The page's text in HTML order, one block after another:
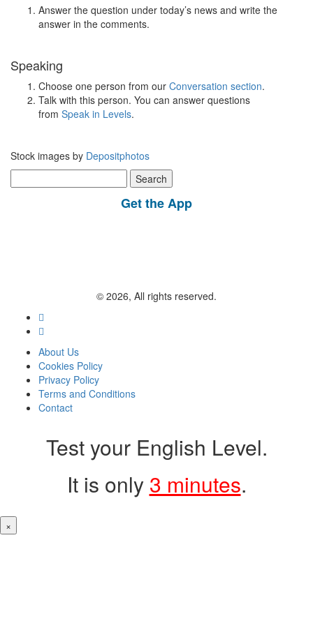
Answer the question under today’s news and write the
answer in the comments.
Speaking
Choose one person from our Conversation section.
Talk with this person. You can answer questions
from Speak in Levels.
Stock images by Depositphotos
for:
Get the App
© 2026, All rights reserved.
About Us
Cookies Policy
Privacy Policy
Terms and Conditions
Contact
Test your English Level.
It is only 3 minutes.
×